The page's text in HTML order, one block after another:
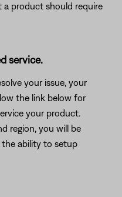
a product should require
service.
your issue, your
the link below for
your product.
region, you will be
ability to setup